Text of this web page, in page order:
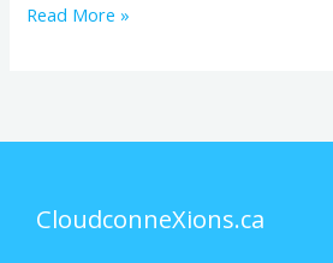
Read More »
CloudconneXions.ca